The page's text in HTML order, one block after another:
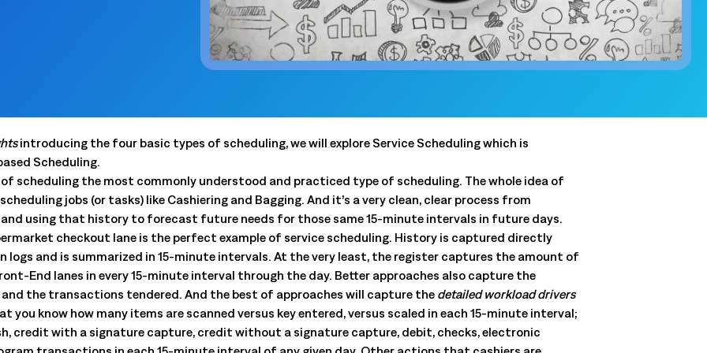
Capture real-time yield to align production, inventory, and
Align every order to real-time demand, inventory, and
Food Safety
Digitize checks, automate corrective actions, and
centralize plans—audits made easy.
Thermal Intelligence™
Cut waste, save labor, and protect food quality with the
most accurate temperature monitoring system in food
retail.
Grind Log Management
Streamline grind logs for accurate, compliant operations.
Connected Workforce
Logile’s solutions provide a seamless connection
between your stores, associates and customer
needs.
Learn More
tools with one platform:
open APIs.
scheduling, dynamic budgets, and clear
dashboards.
Quick Service Restaurants (QSRs)
Optimize labor, fresh inventory, and store
Warehouse Clubs & Discount
and compliant schedules at scale.
Get a tailored view of how we
solve your toughest challenges.
Learn More
announcements.
technology.
leadership sessions.
it every day.
experts. Get
and more.
Download data-backed
consolidation.
to fresh item
Explore expert insights, real-world results, and product intelligence, all in one
place.
introducing the four basic types of scheduling, we will explore Service Scheduling which is
Scheduling.
scheduling the most commonly understood and practiced type of scheduling. The whole idea of
jobs (or tasks) like Cashiering and Bagging. And it’s a very clean, clear process from
using that history to forecast future needs for those same 15-minute intervals in future days.
checkout lane is the perfect example of service scheduling. History is captured directly
logs and is summarized in 15-minute intervals. At the very least, the register captures the amount of
End lanes in every 15-minute interval through the day. Better approaches also capture the
the transactions tendered. And the best of approaches will capture the detailed workload drivers
know how many items are scanned versus key entered, versus scaled in each 15-minute interval;
credit with a signature capture, credit without a signature capture, debit, checks, electronic